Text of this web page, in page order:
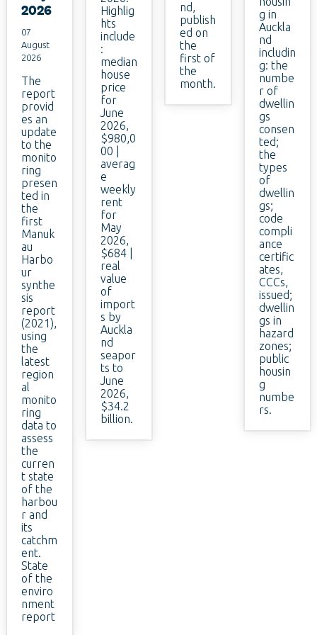
2026
07
August
2026
The
report
provid
es an
update
to the
monito
ring
presen
ted in
the
first
Manuk
au
Harbo
ur
synthe
sis
report
(2021),
using
the
latest
region
al
monito
ring
data to
assess
the
curren
t state
of the
harbou
r and
its
catchm
ent.
State
of the
enviro
nment
report
Highlig
hts
include
:
median
house
price
for
June
2026,
$980,0
00 |
averag
e
weekly
rent
for
May
2026,
$684 |
real
value
of
import
s by
Auckla
nd
seapor
ts to
June
2026,
$34.2
billion.
nd,
publish
ed on
the
first of
the
month.
g in
Auckla
nd
includin
g: the
numbe
r of
dwellin
gs
consen
ted;
the
types
of
dwellin
gs;
code
compli
ance
certific
ates,
CCCs,
issued;
dwellin
gs in
hazard
zones;
public
housin
g
numbe
rs.